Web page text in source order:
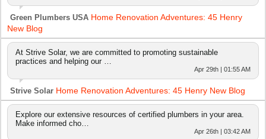
Green Plumbers USA Home Renovation Adventures: 45 Henry
New Blog
At Strive Solar, we are committed to promoting sustainable
practices and helping our …
Apr 29th | 01:55 AM
Strive Solar Home Renovation Adventures: 45 Henry New Blog
Explore our extensive resources of certified plumbers in your area.
Make informed cho…
Apr 26th | 03:42 AM